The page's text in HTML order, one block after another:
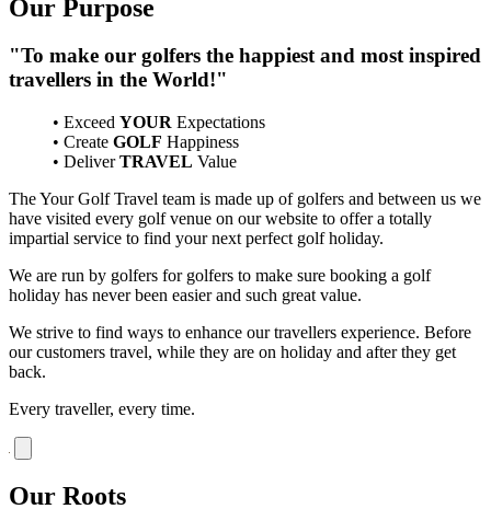
Our Purpose
"To make our golfers the happiest and most inspired
travellers in the World!"
• Exceed YOUR Expectations
• Create GOLF Happiness
• DeliverTRAVEL Value
The Your Golf Travel team is made up of golfers and between us we
have visited every golf venue on our website to offer a totally
impartial service to find your next perfect golf holiday.
We are run by golfers for golfers to make sure booking a golf
holiday has never been easier and such great value.
We strive to find ways to enhance our travellers experience. Before
our customers travel, while they are on holiday and after they get
back.
Every traveller, every time.
Our Roots